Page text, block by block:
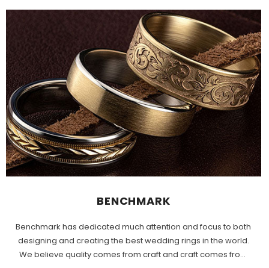
BENCHMARK
Benchmark has dedicated much attention and focus to both
designing and creating the best wedding rings in the world.
We believe quality comes from craft and craft comes from